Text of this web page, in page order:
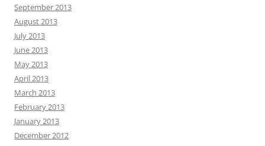
September 2013
August 2013
July 2013
June 2013
May 2013
April 2013
March 2013
February 2013
January 2013
December 2012